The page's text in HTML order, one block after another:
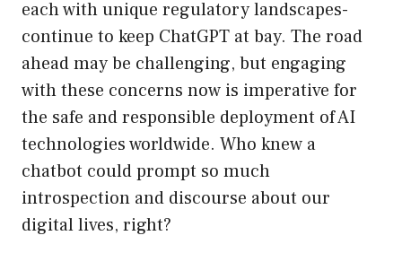
each with unique regulatory landscapes-
continue to keep ChatGPT at bay. The road
ahead may be challenging, but engaging
with these concerns now is imperative for
the safe and responsible deployment of AI
technologies worldwide. Who knew a
chatbot could prompt so much
introspection and discourse about our
digital lives, right?